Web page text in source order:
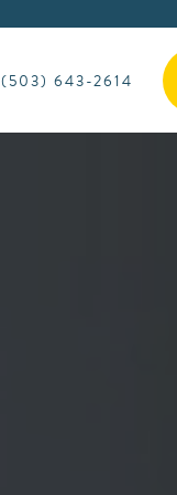
(503) 643-2614